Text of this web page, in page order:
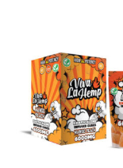
was:
$27.99.$20.95.